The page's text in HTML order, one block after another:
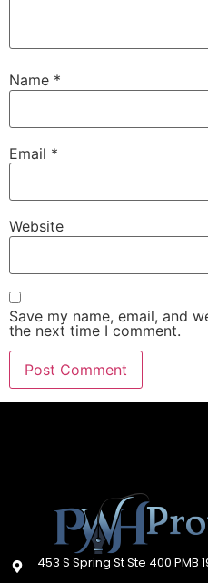
Name *
Email *
Website
Save my name, email, and
the next time I comment.
453 S Spring St Ste 400 PMB